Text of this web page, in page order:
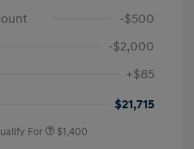
-$500
-$2,000
+$85
$21,715
For $1,400